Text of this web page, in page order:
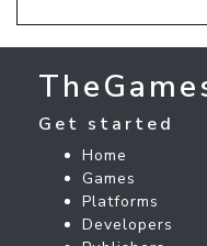
Get started
Home
Games
Platforms
Developers